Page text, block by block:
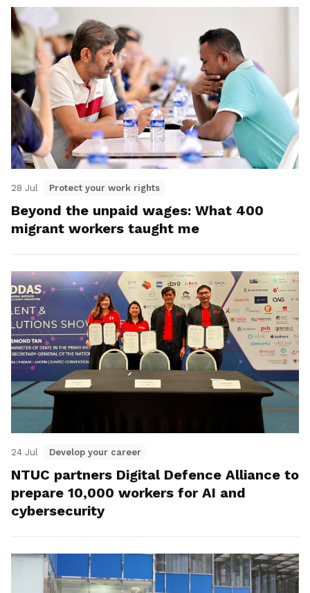
28 Jul Protect your work rights
Beyond the unpaid wages: What 400
migrant workers taught me
24 Jul Develop your career
NTUC partners Digital Defence Alliance to
prepare 10,000 workers for AI and
cybersecurity